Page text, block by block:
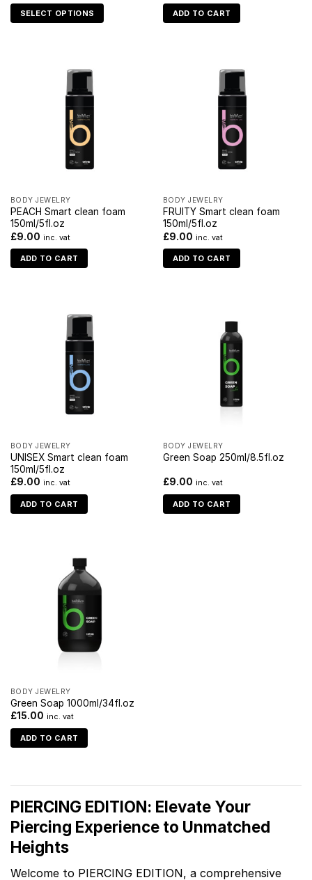
SELECT OPTIONS ADD TO CART
BODY JEWELRY
PEACH Smart clean foam
150ml/5fl.oz
£9.00 inc. vat
ADD TO CART
BODY JEWELRY
FRUITY Smart clean foam
150ml/5fl.oz
£9.00 inc. vat
ADD TO CART
BODY JEWELRY
UNISEX Smart clean foam
150ml/5fl.oz
£9.00 inc. vat
ADD TO CART
BODY JEWELRY
Green Soap 250ml/8.5fl.oz
£9.00 inc. vat
ADD TO CART
BODY JEWELRY
Green Soap 1000ml/34fl.oz
£15.00 inc. vat
ADD TO CART
PIERCING EDITION: Elevate Your
Piercing Experience to Unmatched
Heights
Welcome to PIERCING EDITION, a comprehensive